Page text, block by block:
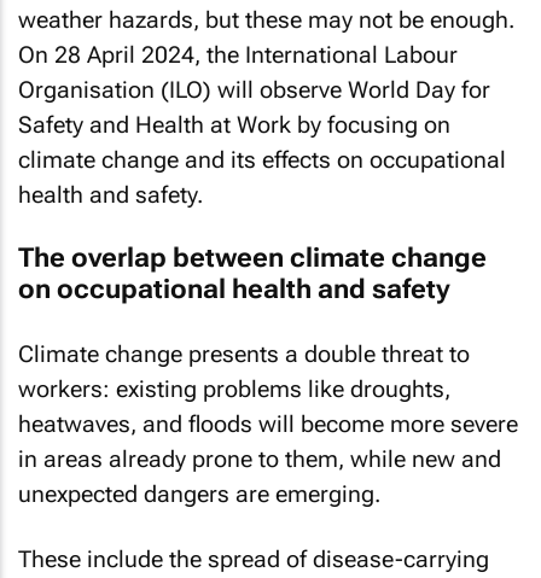
weather hazards, but these may not be enough.
On 28 April 2024, the International Labour
Organisation (ILO) will observe World Day for
Safety and Health at Work by focusing on
climate change and its effects on occupational
health and safety.
The overlap between climate change
on occupational health and safety
Climate change presents a double threat to
workers: existing problems like droughts,
heatwaves, and floods will become more severe
in areas already prone to them, while new and
unexpected dangers are emerging.
These include the spread of disease-carrying